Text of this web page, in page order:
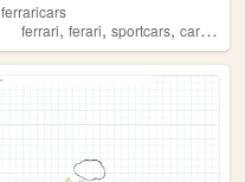
ferraricars
ferrari,ferari,sportcars,cars ,